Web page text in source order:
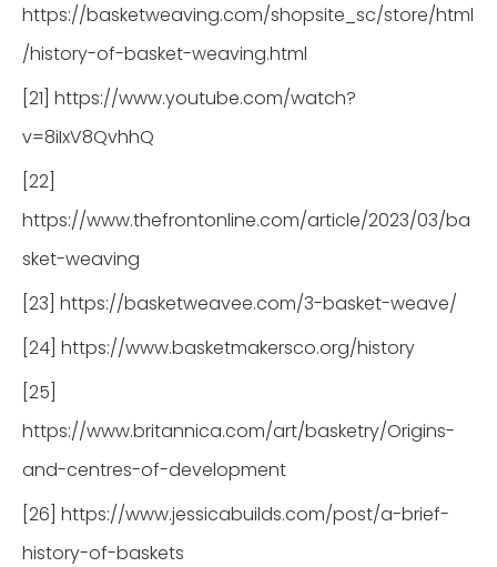
https://basketweaving.com/shopsite_sc/store/html
/history-of-basket-weaving.html
[21] https://www.youtube.com/watch?
v=8iIxV8QvhhQ
[22]
https://www.thefrontonline.com/article/2023/03/ba
sket-weaving
[23] https://basketweavee.com/3-basket-weave/
[24] https://www.basketmakersco.org/history
[25]
https://www.britannica.com/art/basketry/Origins-
and-centres-of-development
[26] https://www.jessicabuilds.com/post/a-brief-
history-of-baskets